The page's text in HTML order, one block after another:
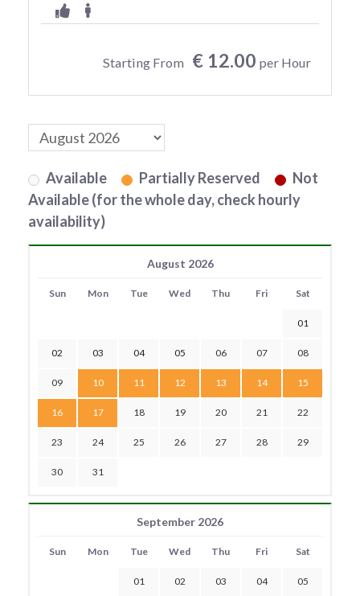
Starting From € 12.00 per Hour
Available Partially Reserved
Not
Available (for the whole day, check hourly
availability)
August 2026
Sun Mon Tue Wed Thu Fri Sat
01
02 03 04 05 06 07 08
09 10 11 12 13 14 15
16 17 18 19 20 21 22
23 24 25 26 27 28 29
30 31
September 2026
Sun Mon Tue Wed Thu Fri Sat
01 02 03 04 05